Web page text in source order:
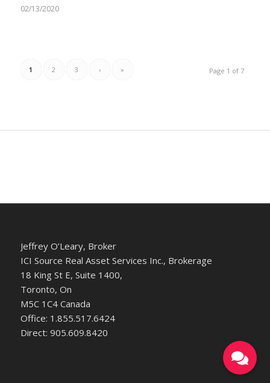
02/13/2020
Page 1 of 7
1 2 3 › »
Jeffrey O’Leary, Broker
ICI Source Real Asset Services Inc., Brokerage
18 King St E, Suite 1400,
Toronto, On
M5C 1C4 Canada
Office: 1.855.517.6424
Direct: 905.609.8420